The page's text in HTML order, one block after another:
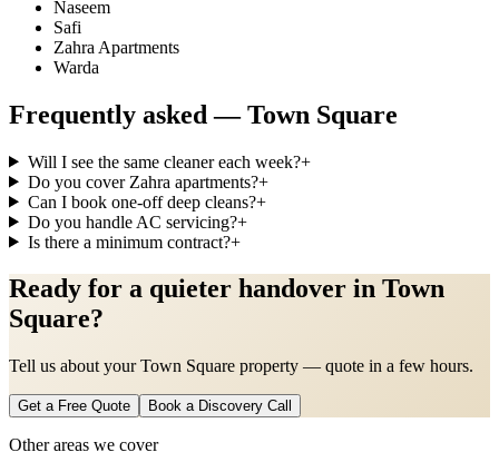
Naseem
Safi
Zahra Apartments
Warda
Frequently asked —Town Square
Will I see the same cleaner each week?+
Do you cover Zahra apartments?+
Can I book one-off deep cleans?+
Do you handle AC servicing?+
Is there a minimum contract?+
Ready for a quieter handover in Town
Square?
Tell us about your Town Square property — quote in a few hours.
Get a Free Quote Book a Discovery Call
Other areas we cover